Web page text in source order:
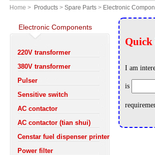
Home > Products > Spare Parts > Electronic
Electronic Components
220V transformer
380V transformer
Pulser
Sensitive switch
AC contactor
AC contactor (tian shui)
Censtar fuel dispenser printer
Power filter